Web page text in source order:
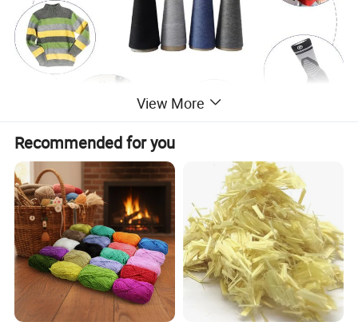
Company Profile
View More
Recommended for you